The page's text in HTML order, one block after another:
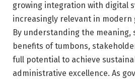
growing integration with digital
increasingly relevant in modern
By understanding the meaning,
benefits of tumbons,
full potential to achieve
administrative excellence. As